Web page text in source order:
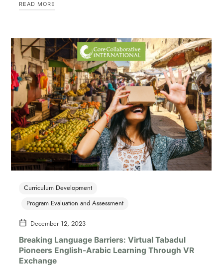
READ MORE
Curriculum Development
Program Evaluation and Assessment
December 12, 2023
Breaking Language Barriers: Virtual Tabadul
Pioneers English-Arabic Learning Through VR
Exchange